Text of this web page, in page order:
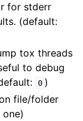
for stderr
(default:
tox threads
to debug
0 )
file/folder